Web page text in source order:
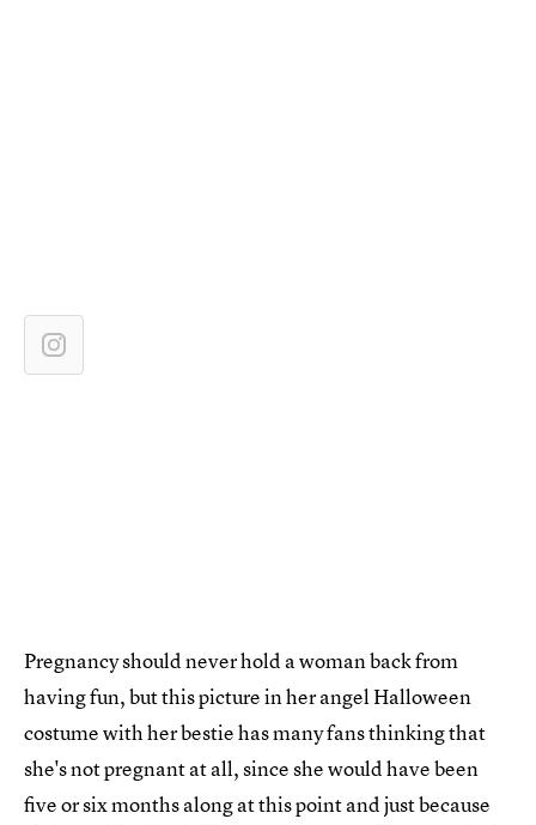
Pregnancy should never hold a woman back from
having fun, but this picture in her angel Halloween
costume with her bestie has many fans thinking that
she's not pregnant at all, since she would have been
five or six months along at this point and just because